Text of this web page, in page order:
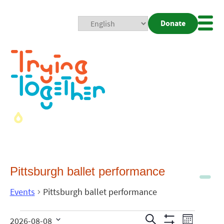
Donate
Pittsburgh ballet performance
Events Pittsburgh ballet performance
Search
2026-08-08